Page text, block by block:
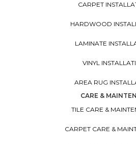
CARPET
HARDWOOD
LAMINATE
VINYL
AREA RUG
CARE &
TILE CARE &
CARPET CARE &